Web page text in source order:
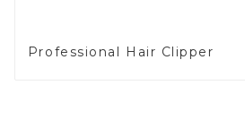
Professional Hair Clipper